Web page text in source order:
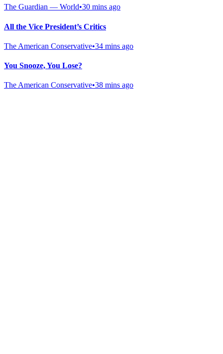
The Guardian — World•30 mins ago
All the Vice President’s Critics
The American Conservative•34 mins ago
You Snooze, You Lose?
The American Conservative•38 mins ago